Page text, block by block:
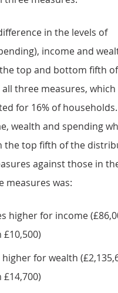
in the levels of
income and
top and bottom fifth
three measures, which
for 16% of
wealth and spending
the top fifth of the
against those in
measures was:
higher for income
for wealth